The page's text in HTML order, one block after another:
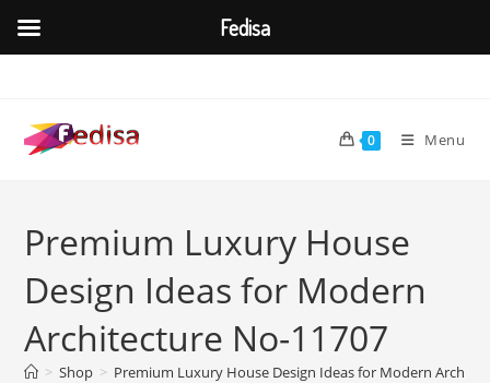
content
0 Menu
Premium Luxury House
Design Ideas for Modern
Architecture No-11707
> Shop > Premium Luxury House Design Ideas for Modern
Fedisa